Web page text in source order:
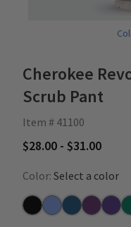
Cherokee
Scrub Pant
Item # 41100
$28.00 - $31.00
Color: Select a color
BlackCeilCaribbean
Eggplant
Grape